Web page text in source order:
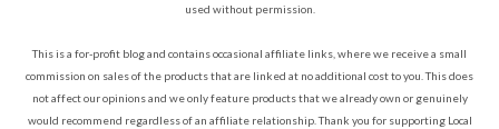
used without permission.
This is a for-profit blog and contains occasional affiliate links, where we receive a small
commission on sales of the products that are linked at no additional cost to you. This does
not affect our opinions and we only feature products that we already own or genuinely
would recommend regardless of an affiliate relationship. Thank you for supporting Local